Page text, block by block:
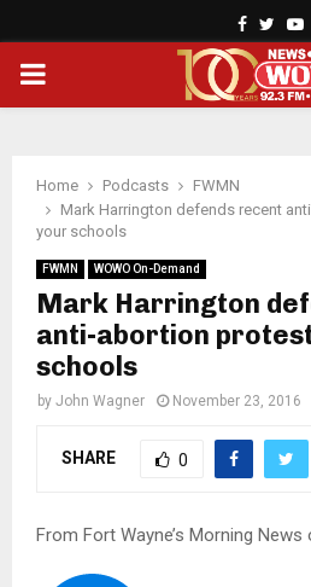
Facebook
PRIMARY
Home Podcasts
FWMN
Mark Harrington defends recent
your schools
FWMN WOWO On-Demand
Mark Harrington
anti-abortion
schools
by John Wagner November 23, 2016
SHARE 0
From Fort Wayne’s Morning